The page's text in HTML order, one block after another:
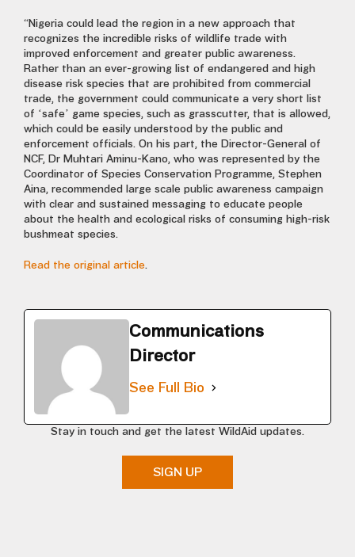
“Nigeria could lead the region in a new approach that
recognizes the incredible risks of wildlife trade with
improved enforcement and greater public awareness.
Rather than an ever-growing list of endangered and high
disease risk species that are prohibited from commercial
trade, the government could communicate a very short list
of ‘safe’ game species, such as grasscutter, that is allowed,
which could be easily understood by the public and
enforcement officials. On his part, the Director-General of
NCF, Dr Muhtari Aminu-Kano, who was represented by the
Coordinator of Species Conservation Programme, Stephen
Aina, recommended large scale public awareness campaign
with clear and sustained messaging to educate people
about the health and ecological risks of consuming high-risk
bushmeat species.
Read the original article.
Communications
Director
See Full Bio
Stay in touch and get the latest WildAid updates.
SIGN UP